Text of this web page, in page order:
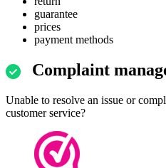
guarantee
prices
payment methods
Complaint
Unable to resolve an issue or
customer service?